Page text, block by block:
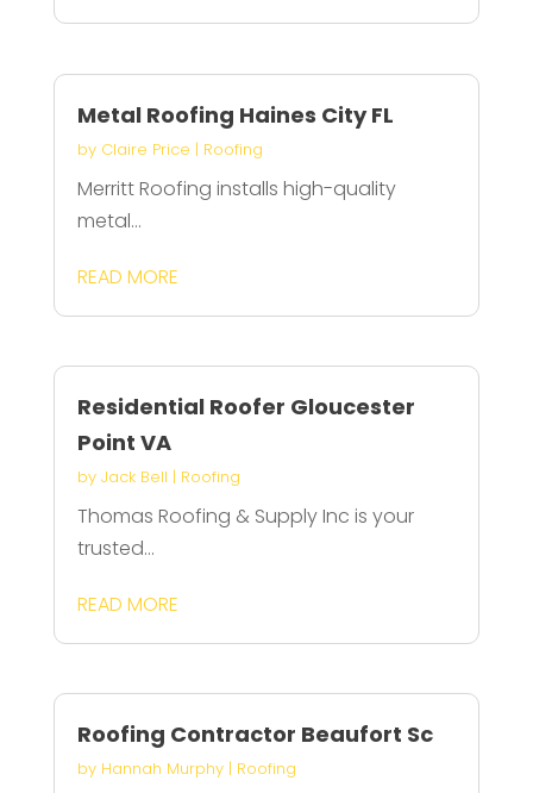
Metal Roofing Haines City FL
by Claire Price | Roofing
Merritt Roofing installs high-quality
metal...
READ MORE
Residential Roofer Gloucester
Point VA
by Jack Bell | Roofing
Thomas Roofing & Supply Inc is your
trusted...
READ MORE
Roofing Contractor Beaufort Sc
by Hannah Murphy| Roofing